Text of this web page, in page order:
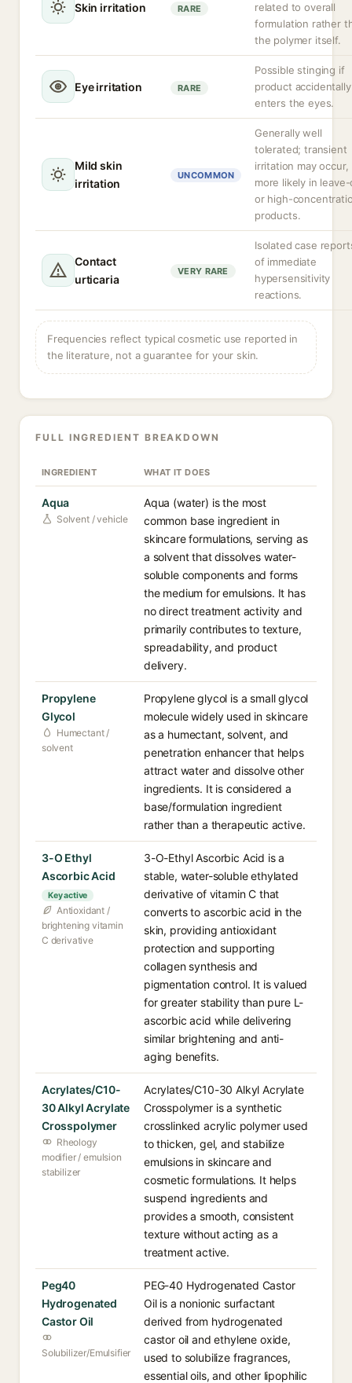
Skin irritation RARE
related to overall
formulation rather
the polymer itself.
Eye irritation RARE
Possible stinging if
product accidentally
enters the eyes.
Mild skin
irritation
UNCOMMON
Generally well
tolerated; transient
irritation may occur,
more likely in
or high-
products.
Contact
urticaria
VERY RARE
Isolated case
of immediate
hypersensitivity
reactions.
Frequencies reflect typical cosmetic use reported in
the literature, not a guarantee for your skin.
FULL INGREDIENT BREAKDOWN
INGREDIENT WHAT IT DOES
Aqua
Solvent / vehicle
Aqua (water) is the most
common base ingredient in
skincare formulations, serving as
a solvent that dissolves water-
soluble components and forms
the medium for emulsions. It has
no direct treatment activity and
primarily contributes to texture,
spreadability, and product
delivery.
Propylene
Glycol
Humectant /
solvent
Propylene glycol is a small glycol
molecule widely used in skincare
as a humectant, solvent, and
penetration enhancer that helps
attract water and dissolve other
ingredients. It is considered a
base/formulation ingredient
rather than a therapeutic active.
3-O Ethyl
Ascorbic Acid
Key active
Antioxidant /
brightening vitamin
C derivative
3-O-Ethyl Ascorbic Acid is a
stable, water-soluble ethylated
derivative of vitamin C that
converts to ascorbic acid in the
skin, providing antioxidant
protection and supporting
collagen synthesis and
pigmentation control. It is valued
for greater stability than pure L-
ascorbic acid while delivering
similar brightening and anti-
aging benefits.
Acrylates/C10-
30 Alkyl Acrylate
Crosspolymer
Rheology
modifier / emulsion
stabilizer
Acrylates/C10-30 Alkyl Acrylate
Crosspolymer is a synthetic
crosslinked acrylic polymer used
to thicken, gel, and stabilize
emulsions in skincare and
cosmetic formulations. It helps
suspend ingredients and
provides a smooth, consistent
texture without acting as a
treatment active.
Peg40
Hydrogenated
Castor Oil
Solubilizer/Emulsifier
PEG-40 Hydrogenated Castor
Oil is a nonionic surfactant
derived from hydrogenated
castor oil and ethylene oxide,
used to solubilize fragrances,
essential oils, and other lipophilic